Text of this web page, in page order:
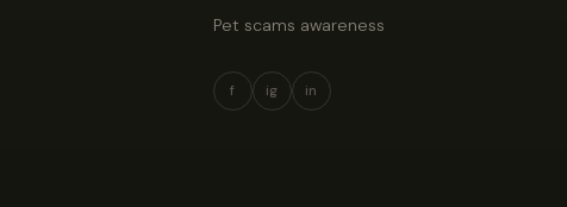
Pet scams awareness
f ig in